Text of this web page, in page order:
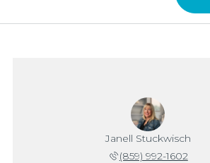
Janell Stuckwisch
(859) 992-1602